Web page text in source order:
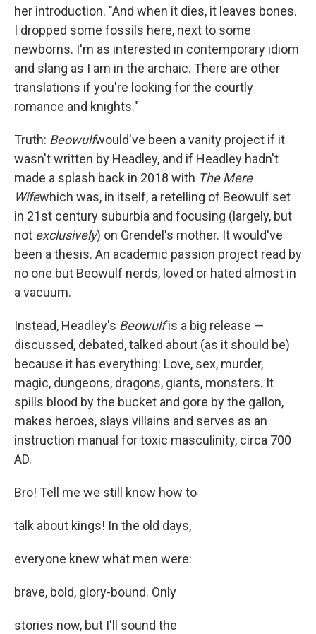
her introduction. "And when it dies, it leaves bones.
I dropped some fossils here, next to some
newborns. I'm as interested in contemporary idiom
and slang as I am in the archaic. There are other
translations if you're looking for the courtly
romance and knights."
Truth: Beowulfwould've been a vanity project if it
wasn't written by Headley, and if Headley hadn't
made a splash back in 2018 with The Mere
Wifewhich was, in itself, a retelling of Beowulf set
in 21st century suburbia and focusing (largely, but
not exclusively) on Grendel's mother. It would've
been a thesis. An academic passion project read by
no one but Beowulf nerds, loved or hated almost in
a vacuum.
Instead, Headley's Beowulfis a big release —
discussed, debated, talked about (as it should be)
because it has everything: Love, sex, murder,
magic, dungeons, dragons, giants, monsters. It
spills blood by the bucket and gore by the gallon,
makes heroes, slays villains and serves as an
instruction manual for toxic masculinity, circa 700
AD.
Bro! Tell me we still know how to
talk about kings! In the old days,
everyone knew what men were:
brave, bold, glory-bound. Only
stories now, but I'll sound the